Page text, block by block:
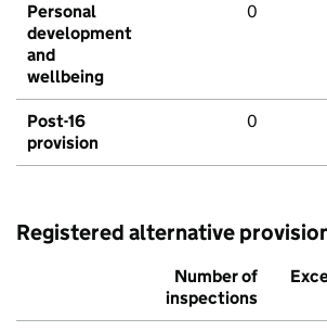
Personal
development
and
wellbeing
0
Post-16
provision
0
Registered alternative
Number of
inspections